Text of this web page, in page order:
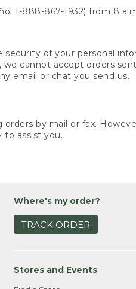
1-888-867-1932) from 8
of your personal
cannot accept orders
email or chat you send us.
by mail or fax.
to assist you.
Where's my order?
TRACK ORDER
Stores and Events